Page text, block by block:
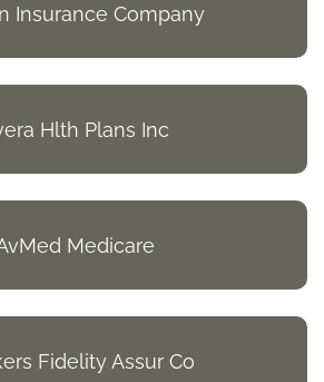
Insurance Company
Hlth Plans Inc
Medicare
Fidelity Assur Co